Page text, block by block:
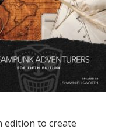
edition to create